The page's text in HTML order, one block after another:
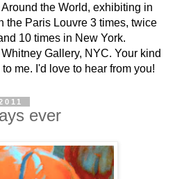
the World, exhibiting in
the Paris Louvre 3 times, twice
10 times in New York.
Gallery, NYC. Your kind
me. I'd love to hear from you!
ever